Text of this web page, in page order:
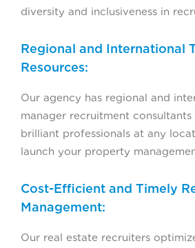
diversity and inclusiveness in
Regional and International
Resources:
Our agency has regional and
manager recruitment
brilliant professionals at any
launch your property
Cost-Efficient and Timely
Management:
Our real estate recruiters